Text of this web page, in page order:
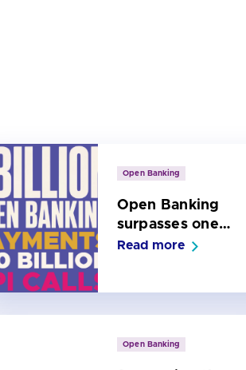
Open Banking
Open Banking
surpasses one
billion payments
Read more
Open Banking